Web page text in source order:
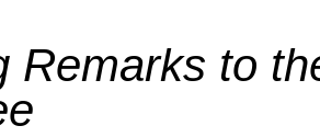
Remarks to